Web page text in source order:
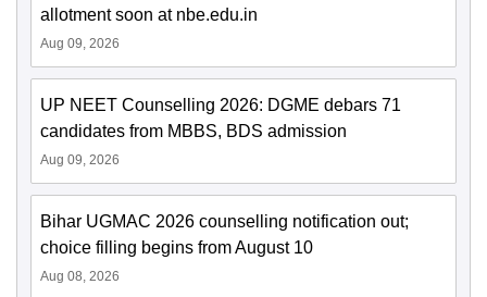
allotment soon at nbe.edu.in
Aug 09, 2026
UP NEET Counselling 2026: DGME debars 71
candidates from MBBS, BDS admission
Aug 09, 2026
Bihar UGMAC 2026 counselling notification out;
choice filling begins from August 10
Aug 08, 2026